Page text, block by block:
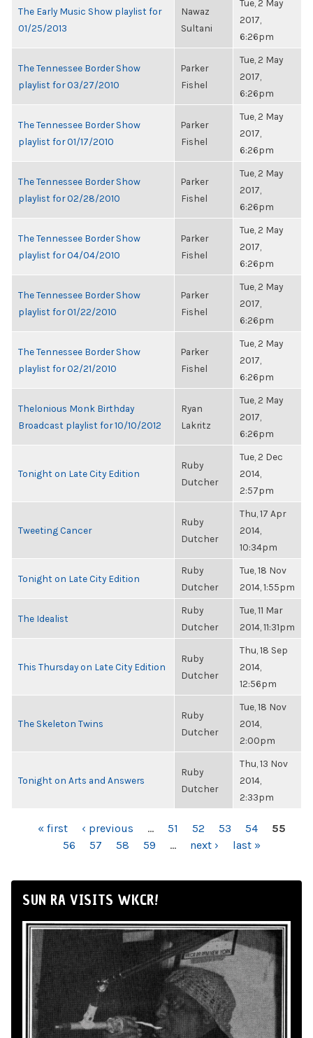
The Early Music Show playlist for
01/25/2013
Nawaz
Sultani
Tue, 2 May
2017,
6:26pm
The Tennessee Border Show
playlist for 03/27/2010
Parker
Fishel
Tue, 2 May
2017,
6:26pm
The Tennessee Border Show
playlist for 01/17/2010
Parker
Fishel
Tue, 2 May
2017,
6:26pm
The Tennessee Border Show
playlist for 02/28/2010
Parker
Fishel
Tue, 2 May
2017,
6:26pm
The Tennessee Border Show
playlist for 04/04/2010
Parker
Fishel
Tue, 2 May
2017,
6:26pm
The Tennessee Border Show
playlist for 01/22/2010
Parker
Fishel
Tue, 2 May
2017,
6:26pm
The Tennessee Border Show
playlist for 02/21/2010
Parker
Fishel
Tue, 2 May
2017,
6:26pm
Thelonious Monk Birthday
Broadcast playlist for 10/10/2012
Ryan
Lakritz
Tue, 2 May
2017,
6:26pm
Tonight on Late City Edition
Ruby
Dutcher
Tue, 2 Dec
2014,
2:57pm
Tweeting Cancer
Ruby
Dutcher
Thu, 17 Apr
2014,
10:34pm
Tonight on Late City Edition
Ruby
Dutcher
Tue, 18 Nov
2014, 1:55pm
The Idealist
Ruby
Dutcher
Tue, 11 Mar
2014, 11:31pm
This Thursday on Late City Edition
Ruby
Dutcher
Thu, 18 Sep
2014,
12:56pm
The Skeleton Twins
Ruby
Dutcher
Tue, 18 Nov
2014,
2:00pm
Tonight on Arts and Answers
Ruby
Dutcher
Thu, 13 Nov
2014,
2:33pm
PAGES« first ‹ previous … 51 52 53 54
55
56
57 58 59 … next › last »
SUN RA VISITS WKCR!